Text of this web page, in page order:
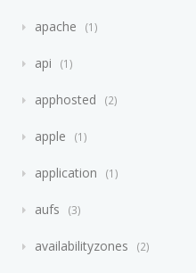
apache 1
api 1
apphosted 2
apple 1
application 1
aufs 3
availabilityzones 2